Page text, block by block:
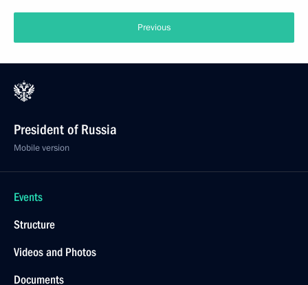
Previous
President of Russia
Mobile version
Events
Structure
Videos and Photos
Documents